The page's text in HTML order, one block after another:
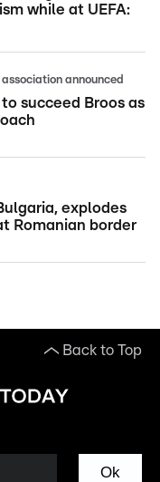
while at UEFA:
announced
succeed Broos as
explodes
Romanian border
Back to Top
Ok